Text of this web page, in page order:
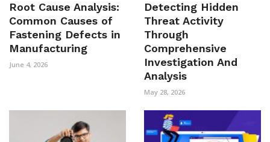
Root Cause Analysis:
Common Causes of
Fastening Defects in
Manufacturing
June 4, 2026
Detecting Hidden
Threat Activity
Through
Comprehensive
Investigation And
Analysis
May 28, 2026